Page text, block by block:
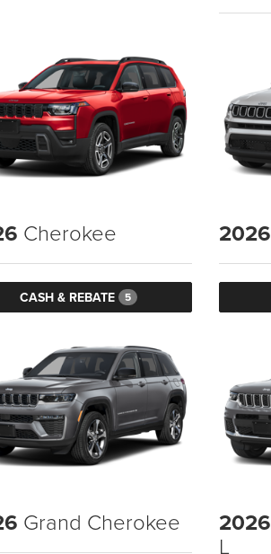
Cherokee
CASH & REBATE 5
2026
Grand Cherokee 2026
L